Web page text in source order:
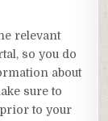
relevant
so you do
about
sure to
to your